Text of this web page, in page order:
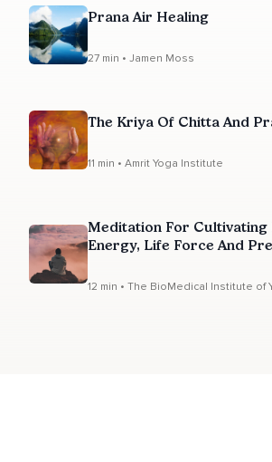
Prana Air Healing
27 min • Jamen Moss
The Kriya Of Chitta And
11 min • Amrit Yoga Institute
Meditation For Cultivating
Energy, Life Force And
12 min • The BioMedical Institute of